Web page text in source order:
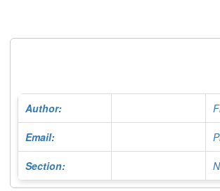
Author:
Email:
Section: